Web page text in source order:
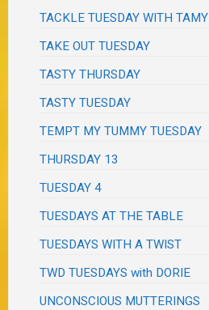
TACKLE TUESDAY WITH TAMY
TAKE OUT TUESDAY
TASTY THURSDAY
TASTY TUESDAY
TEMPT MY TUMMY TUESDAY
THURSDAY 13
TUESDAY 4
TUESDAYS AT THE TABLE
TUESDAYS WITH A TWIST
TWD TUESDAYS with DORIE
UNCONSCIOUS MUTTERINGS